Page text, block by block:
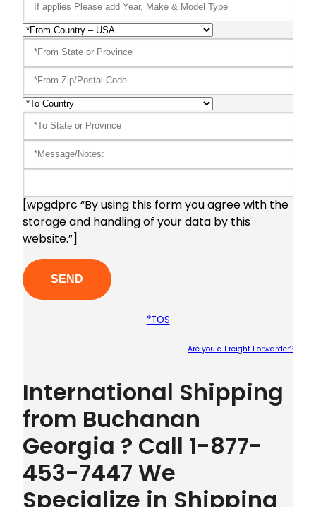
[wpgdprc “By using this form you agree with the
storage and handling of your data by this
website.”]
*TOS
Are you a Freight Forwarder?
International Shipping
from Buchanan
Georgia ? Call 1-877-
453-7447 We
Specialize in Shipping